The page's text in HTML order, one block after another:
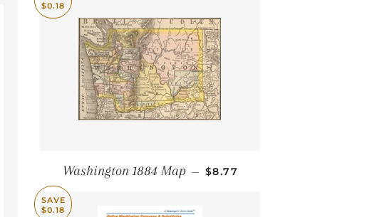
$0.18
Washington 1884 Map — SALE PRICE
$8.77
SAVE
$0.18